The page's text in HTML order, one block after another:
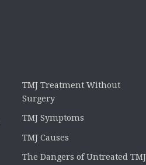
TMJ Treatment Without
Surgery
TMJ Symptoms
TMJ Causes
The Dangers of Untreated TMJ